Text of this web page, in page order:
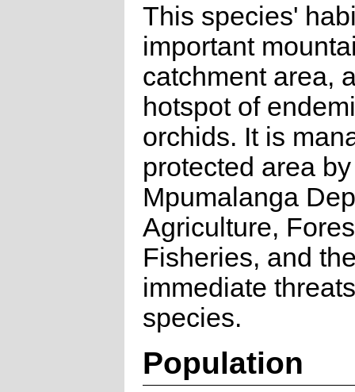
This species'
important
catchment area,
hotspot of
orchids. It is
protected area
Mpumalanga
Agriculture,
Fisheries, and
immediate
species.
Population